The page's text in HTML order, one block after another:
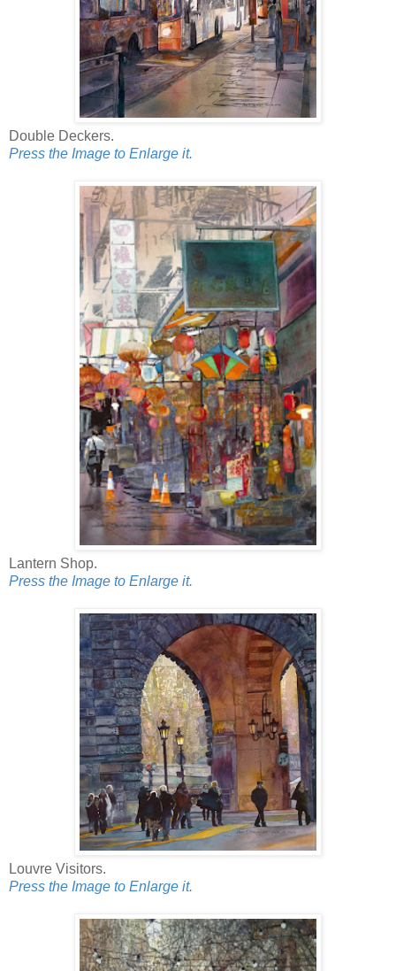
Double Deckers.
Press the Image to Enlarge it.
Lantern Shop.
Press the Image to Enlarge it.
Louvre Visitors.
Press the Image to Enlarge it.